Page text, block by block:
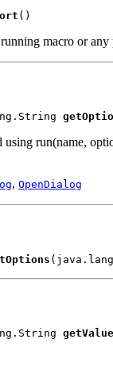
()
macro or
using run(name,
, OpenDialog
getValue